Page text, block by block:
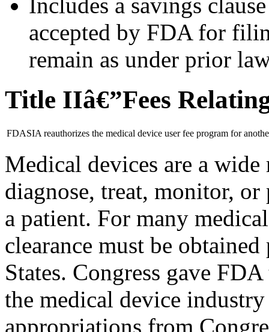
Includes a savings
accepted by FDA for
remain as under prior
Title IIâ€”Fees
FDASIA reauthorizes the medical device user fee program for
Medical devices are a
diagnose, treat, monitor,
a patient. For many
clearance must be
States. Congress gave
the medical device
appropriations from